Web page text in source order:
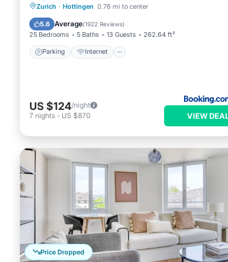
Zurich · Hottingen 0.76 mi to center
5.6 Average(1922 Reviews)
25 Bedrooms 5 Baths 13 Guests 262.64 ft²
Parking Internet
Parking Internet
Child Friendly
US $124/night
7 nights - US $870 VIEW
Price Dropped